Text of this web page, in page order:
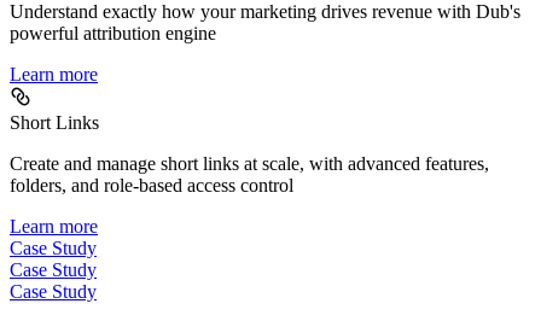
Understand exactly how your marketing drives revenue with Dub's
powerful attribution engine
Learn more
Short Links
Create and manage short links at scale, with advanced features,
folders, and role-based access control
Learn more
Case Study
Case Study
Case Study